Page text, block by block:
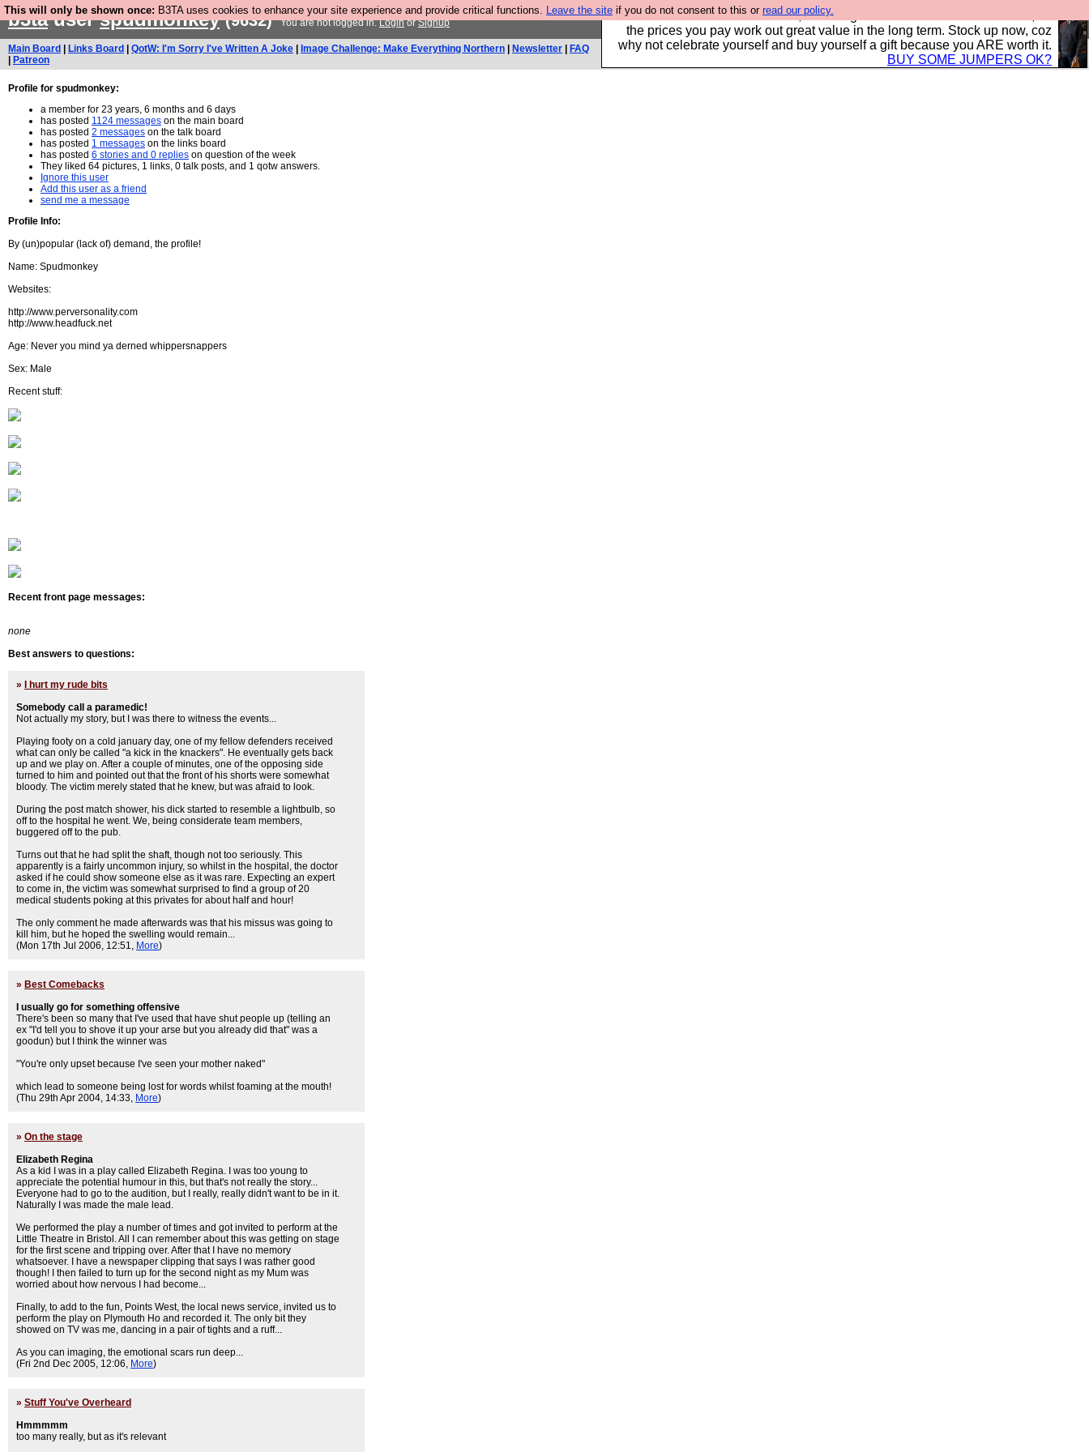
This will only be shown once: B3TA uses cookies to enhance your site experience and provide critical functions. Leave the site if you do not consent to this or read our policy.
Hebtro make clothes in the UK, to the highest standards and built to last, so
the prices you pay work out great value in the long term. Stock up now, coz
why not celebrate yourself and buy yourself a gift because you ARE worth it.
BUY SOME JUMPERS OK?
b3tauserspudmonkey (9632) You are not logged in.LoginorSignup
Main Board Links Board QotW: I'm Sorry I've Written A Joke Image Challenge: Make Everything Northern Newsletter
FAQ
Patreon
Profile for spudmonkey:
a member for 23 years, 6 months and 6 days
has posted 1124 messages on the main board
has posted 2 messages on the talk board
has posted 1 messages on the links board
has posted 6 stories and 0 replies on question of the week
They liked 64 pictures, 1 links, 0 talk posts, and 1 qotw answers.
Ignore this user
Add this user as a friend
send me a message
Profile Info:
By (un)popular (lack of) demand, the profile!
Name: Spudmonkey
Websites:
http://www.perversonality.com
http://www.headfuck.net
Age: Never you mind ya derned whippersnappers
Sex: Male
Recent stuff:
Recent front page messages:
none
Best answers to questions:
»
I hurt my rude bits
Somebody call a paramedic!
Not actually my story, but I was there to witness the events...
Playing footy on a cold january day, one of my fellow defenders received
what can only be called "a kick in the knackers". He eventually gets back
up and we play on. After a couple of minutes, one of the opposing side
turned to him and pointed out that the front of his shorts were somewhat
bloody. The victim merely stated that he knew, but was afraid to look.
During the post match shower, his dick started to resemble a lightbulb, so
off to the hospital he went. We, being considerate team members,
buggered off to the pub.
Turns out that he had split the shaft, though not too seriously. This
apparently is a fairly uncommon injury, so whilst in the hospital, the doctor
asked if he could show someone else as it was rare. Expecting an expert
to come in, the victim was somewhat surprised to find a group of 20
medical students poking at this privates for about half and hour!
The only comment he made afterwards was that his missus was going to
kill him, but he hoped the swelling would remain...
(Mon 17th Jul 2006, 12:51, More)
» Best Comebacks
I usually go for something offensive
There's been so many that I've used that have shut people up (telling an
ex "I'd tell you to shove it up your arse but you already did that" was a
goodun) but I think the winner was
"You're only upset because I've seen your mother naked"
which lead to someone being lost for words whilst foaming at the mouth!
(Thu 29th Apr 2004, 14:33, More)
» On the stage
Elizabeth Regina
As a kid I was in a play called Elizabeth Regina. I was too young to
appreciate the potential humour in this, but that's not really the story...
Everyone had to go to the audition, but I really, really didn't want to be in it.
Naturally I was made the male lead.
We performed the play a number of times and got invited to perform at the
Little Theatre in Bristol. All I can remember about this was getting on stage
for the first scene and tripping over. After that I have no memory
whatsoever. I have a newspaper clipping that says I was rather good
though! I then failed to turn up for the second night as my Mum was
worried about how nervous I had become...
Finally, to add to the fun, Points West, the local news service, invited us to
perform the play on Plymouth Ho and recorded it. The only bit they
showed on TV was me, dancing in a pair of tights and a ruff...
As you can imaging, the emotional scars run deep...
(Fri 2nd Dec 2005, 12:06, More)
» Stuff You've Overheard
Hmmmmm
too many really, but as it's relevant